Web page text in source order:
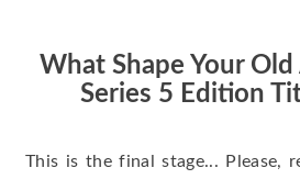
What Shape Your
Series 5 Edition
This is the final stage... Please,